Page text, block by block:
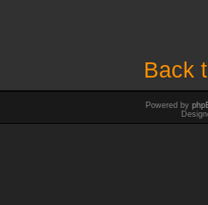
Back
Powered by